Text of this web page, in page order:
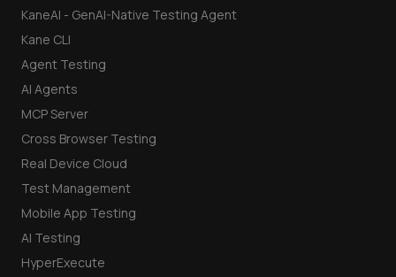
KaneAI - GenAI-Native Testing Agent
Kane CLI
Agent Testing
AI Agents
MCP Server
Cross Browser Testing
Real Device Cloud
Test Management
Mobile App Testing
AI Testing
HyperExecute